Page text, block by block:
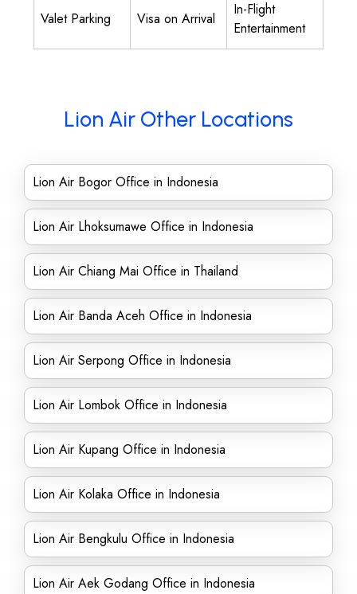
Valet Parking Visa on Arrival
In-Flight
Entertainment
Lion Air Other Locations
Lion Air Bogor Office in Indonesia
Lion Air Lhoksumawe Office in Indonesia
Lion Air Chiang Mai Office in Thailand
Lion Air Banda Aceh Office in Indonesia
Lion Air Serpong Office in Indonesia
Lion Air Lombok Office in Indonesia
Lion Air Kupang Office in Indonesia
Lion Air Kolaka Office in Indonesia
Lion Air Bengkulu Office in Indonesia
Lion Air Aek Godang Office in Indonesia